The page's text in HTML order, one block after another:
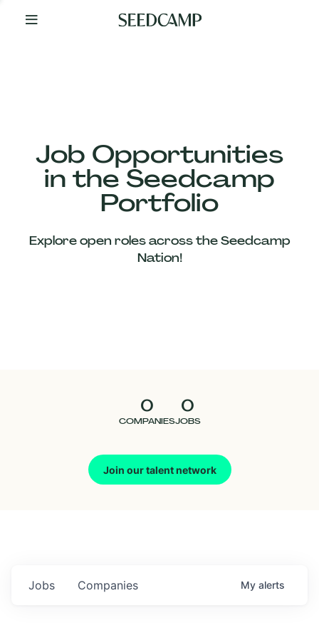
Your
Job Opportunities
in the Seedcamp
Portfolio
Explore open roles across the Seedcamp
Nation!
0
COMPANIES
0
JOBS
Join our talent network
Our
Companies
Jobs Companies My alerts